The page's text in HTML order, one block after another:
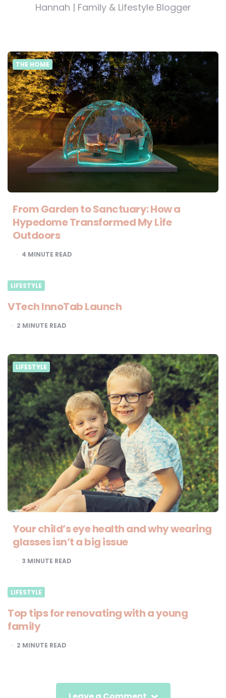
Hannah | Family & Lifestyle Blogger
THE HOME
From Garden to Sanctuary: How a
Hypedome Transformed My Life
Outdoors
4 MINUTE READ
LIFESTYLE
VTech InnoTab Launch
2 MINUTE READ
LIFESTYLE
Your child’s eye health and why wearing
glasses isn’t a big issue
3 MINUTE READ
LIFESTYLE
Top tips for renovating with a young
family
2 MINUTE READ